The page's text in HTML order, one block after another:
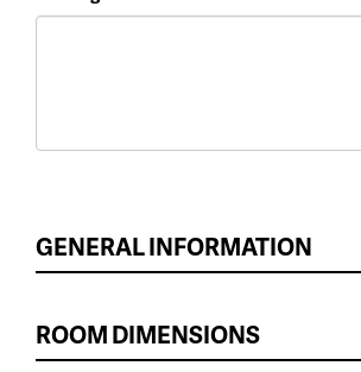
GENERAL INFORMATION
ROOM DIMENSIONS